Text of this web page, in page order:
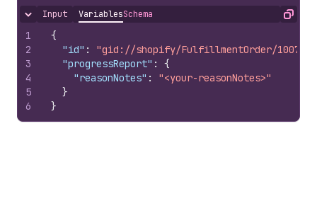
Hide content
Input VariablesSchema Copy
1
2
3
4
5
6
{
"id" :
"gid://shopify/FulfillmentOrder/
"progressReport" :
{
"reasonNotes" :
"<your-reasonNotes>"
}
}